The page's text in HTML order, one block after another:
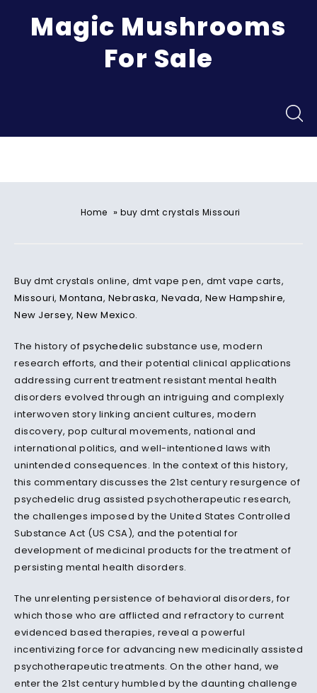
Magic Mushrooms
For Sale
Home » buy dmt crystals Missouri
Buy dmt crystals online, dmt vape pen, dmt vape carts,
Missouri, Montana, Nebraska, Nevada, New Hampshire,
New Jersey, New Mexico.
The history of psychedelic substance use, modern
research efforts, and their potential clinical applications
addressing current treatment resistant mental health
disorders evolved through an intriguing and complexly
interwoven story linking ancient cultures, modern
discovery, pop cultural movements, national and
international politics, and well-intentioned laws with
unintended consequences. In the context of this history,
this commentary discusses the 21st century resurgence of
psychedelic drug assisted psychotherapeutic research,
the challenges imposed by the United States Controlled
Substance Act (US CSA), and the potential for
development of medicinal products for the treatment of
persisting mental health disorders.
The unrelenting persistence of behavioral disorders, for
which those who are afflicted and refractory to current
evidenced based therapies, reveal a powerful
incentivizing force for advancing new medicinally assisted
psychotherapeutic treatments. On the other hand, we
enter the 21st century humbled by the daunting challenge